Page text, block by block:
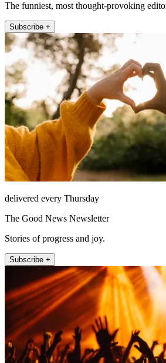
The funniest, most thought-provoking
Subscribe +
delivered every Thursday
The Good News Newsletter
Stories of progress and joy.
Subscribe +